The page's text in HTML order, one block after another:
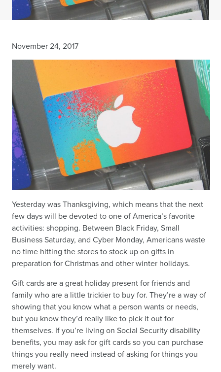
November 24, 2017
Yesterday was Thanksgiving, which means that the next
few days will be devoted to one of America’s favorite
activities: shopping. Between Black Friday, Small
Business Saturday, and Cyber Monday, Americans waste
no time hitting the stores to stock up on gifts in
preparation for Christmas and other winter holidays.
Gift cards are a great holiday present for friends and
family who are a little trickier to buy for. They’re a way of
showing that you know what a person wants or needs,
but you know they’d really like to pick it out for
themselves. If you’re living on Social Security disability
benefits, you may ask for gift cards so you can purchase
things you really need instead of asking for things you
merely want.